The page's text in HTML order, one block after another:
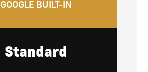
GOOGLE BUILT-IN
Standard